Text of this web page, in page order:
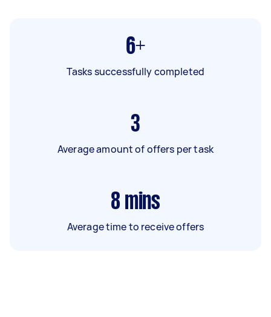
6+
Tasks successfully completed
3
Average amount of offers per task
8 mins
Average time to receive offers